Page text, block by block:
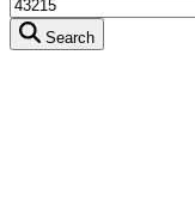
Search